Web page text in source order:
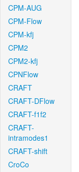
CPM-AUG
CPM-Flow
CPM-kfj
CPM2
CPM2-kfj
CPNFlow
CRAFT
CRAFT-DFlow
CRAFT-f1f2
CRAFT-
intramodes1
CRAFT-shift
CroCo